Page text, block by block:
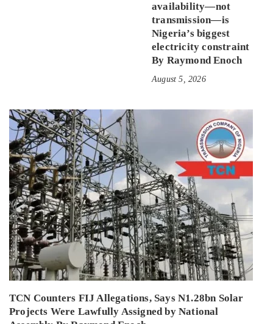
availability—not
transmission—is
Nigeria’s biggest
electricity constraint
By Raymond Enoch
August 5, 2026
TCN Counters FIJ Allegations, Says N1.28bn Solar
Projects Were Lawfully Assigned by National